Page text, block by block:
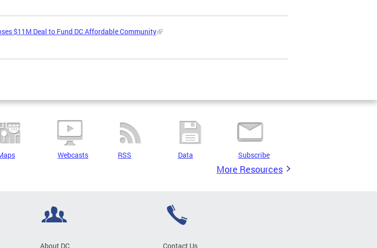
$11M Deal to Fund DC Affordable Community
Webcasts RSS Data Subscribe
More Resources
About DC Contact Us